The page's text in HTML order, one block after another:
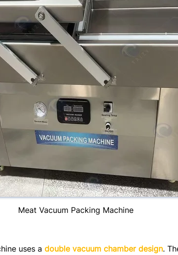
Price
Meat Vacuum Packing Machine
uses a double vacuum chamber design.